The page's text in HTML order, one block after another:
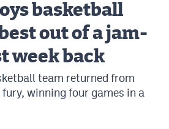
basketball
out of a jam-
week back
team returned from
winning four games in a